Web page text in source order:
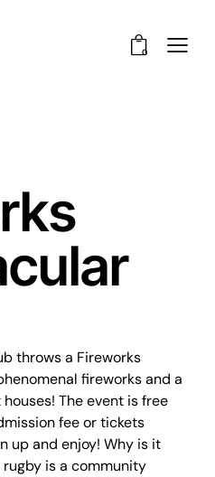
0
throws a Fireworks
fireworks and a
The event is free
fee or tickets
up and enjoy! Why is it
rugby is a community